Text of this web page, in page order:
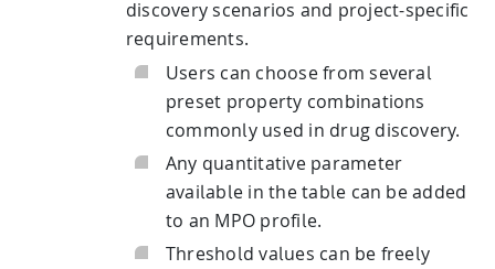
discovery scenarios and project-specific
requirements.
Users can choose from several
preset property combinations
commonly used in drug discovery.
Any quantitative parameter
available in the table can be added
to an MPO profile.
Threshold values can be freely